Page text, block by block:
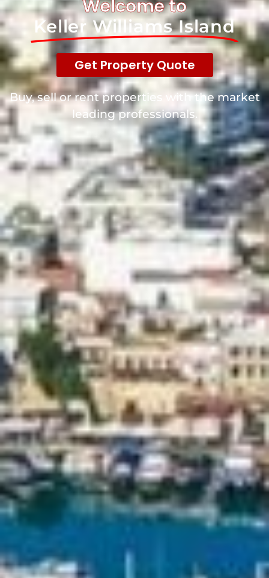
Welcome to
Keller Williams Island
Get Property Quote
Get It Now!
Buy, sell or rent properties with the market
leading professionals.